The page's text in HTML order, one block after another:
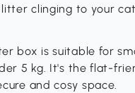
clinging to your
box is suitable for
5 kg. It's the flat-
and cosy space.